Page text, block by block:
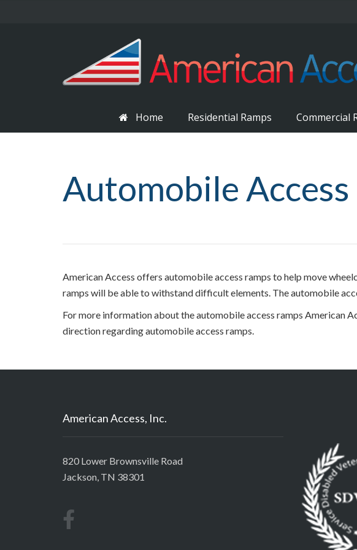
Home Residential Ramps Commercial
Automobile Access
American Access offers automobile access ramps to help move
ramps will be able to withstand difficult elements. The automobile
For more information about the automobile access ramps American
direction regarding automobile access ramps.
American Access, Inc.
820 Lower Brownsville Road
Jackson, TN 38301